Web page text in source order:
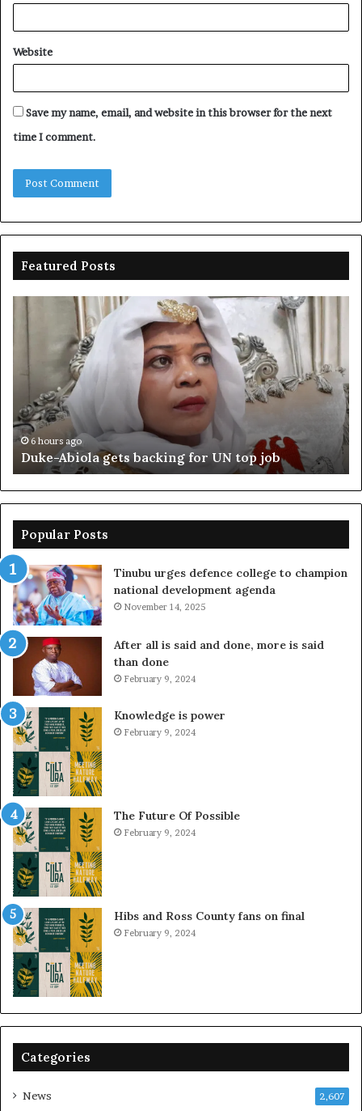
Website
Save my name, email, and website in this browser for the next
time I comment.
Featured Posts
Abiola
for
top
job
6 hours ago
Duke-Abiola gets backing for UN top job
Popular Posts
Tinubu urges defence college to champion
national development agenda
November 14, 2025
After all is said and done, more is said
than done
February 9, 2024
Knowledge is power
February 9, 2024
The Future Of Possible
February 9, 2024
Hibs and Ross County fans on final
February 9, 2024
Categories
News 2,607